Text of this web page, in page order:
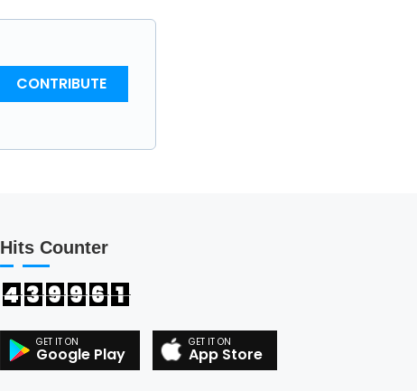
CONTRIBUTE
Hits Counter
4 3 9 9 6 1
Google Play App Store